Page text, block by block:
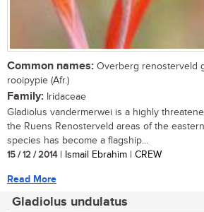
Common names: Overberg renosterveld
rooipypie (Afr.)
Family: Iridaceae
Gladiolus vandermerwei is a highly
the Ruens Renosterveld areas of the
species has become a flagship...
15 / 12 / 2014| Ismail Ebrahim | CREW
Read More
Gladiolus undulatus